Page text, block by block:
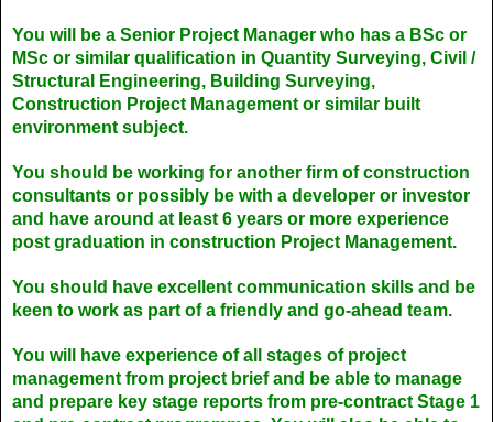
You will be a Senior Project Manager who has a BSc or
MSc or similar qualification in Quantity Surveying, Civil /
Structural Engineering, Building Surveying,
Construction Project Management or similar built
environment subject.
You should be working for another firm of construction
consultants or possibly be with a developer or investor
and have around at least 6 years or more experience
post graduation in construction Project Management.
You should have excellent communication skills and be
keen to work as part of a friendly and go-ahead team.
You will have experience of all stages of project
management from project brief and be able to manage
and prepare key stage reports from pre-contract Stage 1